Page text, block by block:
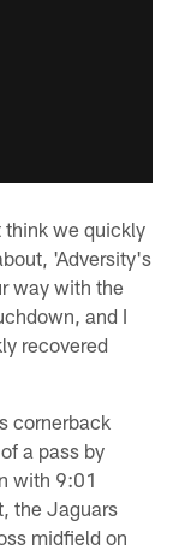
we quickly
'Adversity's
way with the
and I
recovered
cornerback
a pass by
with 9:01
the Jaguars
midfield on